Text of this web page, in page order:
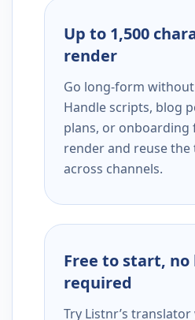
Up to 1,500
render
Go long-form
Handle scripts, blog
plans, or onboarding
render and reuse
across channels.
Free to start, no
required
Try Listnr’s